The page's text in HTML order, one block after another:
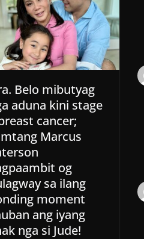
Belo mibutyag
aduna kini stage
cancer;
Marcus
og
sa ilang
moment
ang iyang
nga si Jude!